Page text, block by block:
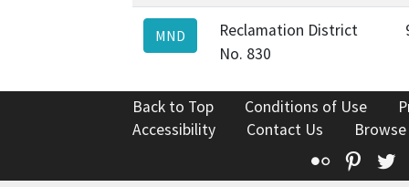
MND
Reclamation District
No. 830
Back to Top Conditions of Use
Accessibility
Contact Us
Flickr